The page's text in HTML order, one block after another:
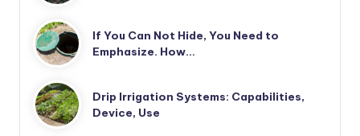
If You Can Not Hide, You Need to
Emphasize. How…
Drip Irrigation Systems: Capabilities,
Device, Use